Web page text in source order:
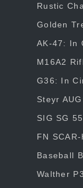
Rustic
Golden
AK-47: In
M16A2
G36: In
Steyr
SIG SG
FN
Baseball
Walther